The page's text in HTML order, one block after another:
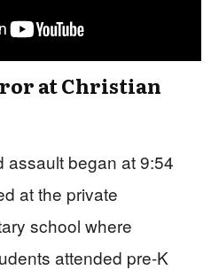
at Christian
assault began at 9:54
at the private
school where
attended pre-K